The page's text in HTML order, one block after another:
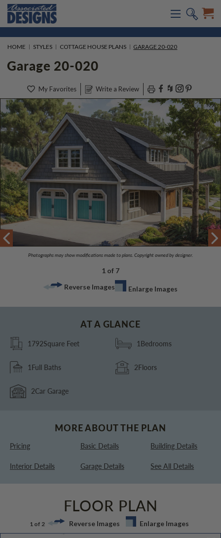
HOME STYLES COTTAGE HOUSE PLANS GARAGE 20-020
Garage 20-020
My Favorites Write a Review
Photographs may show modifications made to plans. Copyright owned by designer.
1 of 7
Reverse Images
Enlarge Images
AT A GLANCE
1792Square Feet 1Bedrooms
1Full Baths 2Floors
2Car Garage
MORE ABOUT THE PLAN
Pricing Basic Details Building Details
Interior Details Garage Details See All Details
FLOOR PLAN
1 of 2 Reverse Images Enlarge Images